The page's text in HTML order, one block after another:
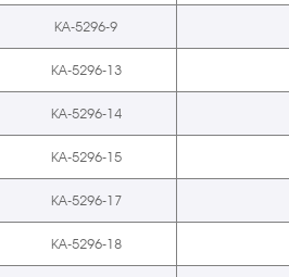
KA-5296-9
KA-5296-13
KA-5296-14
KA-5296-15
KA-5296-17
KA-5296-18